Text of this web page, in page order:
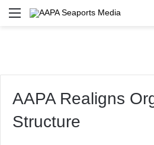
Menu
AAPA Realigns
Structure